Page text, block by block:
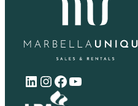
LinkedIn Instagram Facebook YouTube